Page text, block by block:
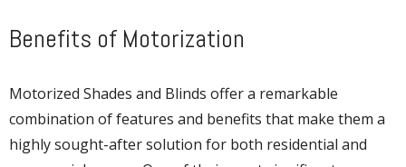
Benefits of Motorization
Motorized Shades and Blinds offer a remarkable
combination of features and benefits that make them a
highly sought-after solution for both residential and